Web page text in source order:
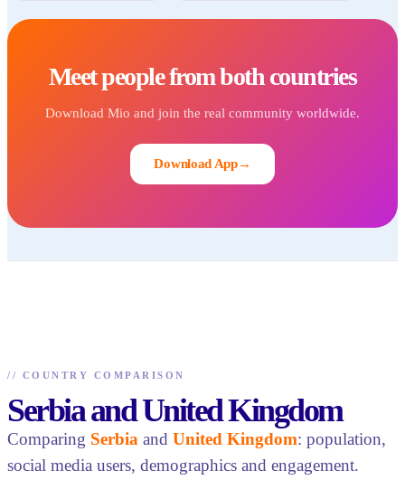
Meet people from both countries
Download Mio and join the real community worldwide.
Download App→
// COUNTRY COMPARISON
Serbia and United Kingdom
Comparing Serbia and United Kingdom: population,
social media users, demographics and engagement.